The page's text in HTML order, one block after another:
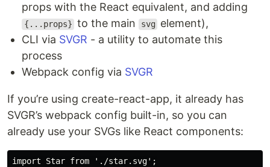
props with the React equivalent, and adding
{...props} to the main svg
element),
CLI via SVGR - a utility to automate this
process
Webpack config via SVGR
If you’re using create-react-app, it already has
SVGR’s webpack config built-in, so you can
already use your SVGs like React components:
import Star from './star.svg';